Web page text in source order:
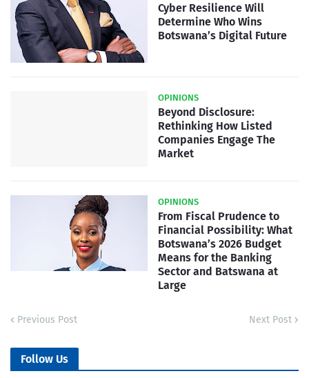
Cyber Resilience Will
Determine Who Wins
Botswana’s Digital Future
OPINIONS
Beyond Disclosure:
Rethinking How Listed
Companies Engage The
Market
OPINIONS
From Fiscal Prudence to
Financial Possibility: What
Botswana’s 2026 Budget
Means for the Banking
Sector and Batswana at
Large
Previous Post Next Post
Follow Us